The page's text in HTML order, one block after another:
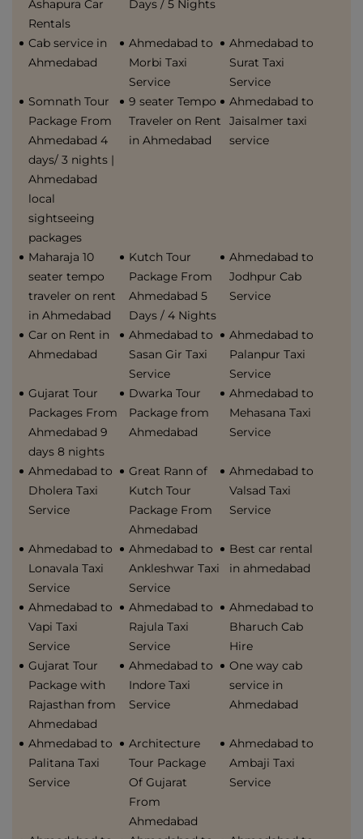
Ashapura Car
Rentals
Days / 5 Nights
Cab service in
Ahmedabad
Ahmedabad to
Morbi Taxi
Service
Ahmedabad to
Surat Taxi
Service
Somnath Tour
Package From
Ahmedabad 4
days/ 3 nights |
Ahmedabad
local
sightseeing
packages
9 seater Tempo
Traveler on Rent
in Ahmedabad
Ahmedabad to
Jaisalmer taxi
service
Maharaja 10
seater tempo
traveler on rent
in Ahmedabad
Kutch Tour
Package From
Ahmedabad 5
Days / 4 Nights
Ahmedabad to
Jodhpur Cab
Service
Car on Rent in
Ahmedabad
Ahmedabad to
Sasan Gir Taxi
Service
Ahmedabad to
Palanpur Taxi
Service
Gujarat Tour
Packages From
Ahmedabad 9
days 8 nights
Dwarka Tour
Package from
Ahmedabad
Ahmedabad to
Mehasana Taxi
Service
Ahmedabad to
Dholera Taxi
Service
Great Rann of
Kutch Tour
Package From
Ahmedabad
Ahmedabad to
Valsad Taxi
Service
Ahmedabad to
Lonavala Taxi
Service
Ahmedabad to
Ankleshwar Taxi
Service
Best car rental
in ahmedabad
Ahmedabad to
Vapi Taxi
Service
Ahmedabad to
Rajula Taxi
Service
Ahmedabad to
Bharuch Cab
Hire
Gujarat Tour
Package with
Rajasthan from
Ahmedabad
Ahmedabad to
Indore Taxi
Service
One way cab
service in
Ahmedabad
Ahmedabad to
Palitana Taxi
Service
Architecture
Tour Package
Of Gujarat
From
Ahmedabad
Ahmedabad to
Ambaji Taxi
Service